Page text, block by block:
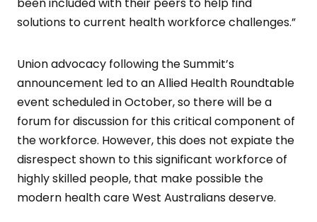
solutions to current health workforce challenges.”
Union advocacy following the Summit’s
announcement led to an Allied Health Roundtable
event scheduled in October, so there will be a
forum for discussion for this critical component of
the workforce. However, this does not expiate the
disrespect shown to this significant workforce of
highly skilled people, that make possible the
modern health care West Australians deserve.